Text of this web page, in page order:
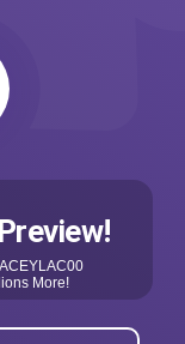
More!